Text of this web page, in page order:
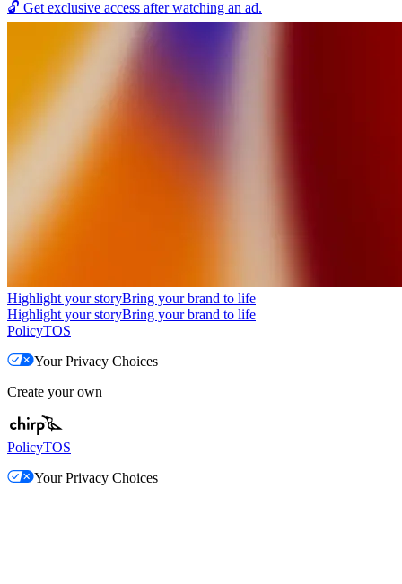
🔓 Get exclusive access after watching an ad.
Highlight your storyBring your brand to life
Highlight your storyBring your brand to life
PolicyTOS
Your Privacy Choices
Create your own
PolicyTOS
Your Privacy Choices